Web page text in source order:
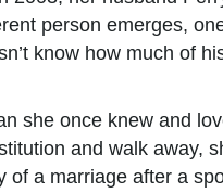
person emerges,
know how much of
she once knew and
and walk away,
of a marriage after a